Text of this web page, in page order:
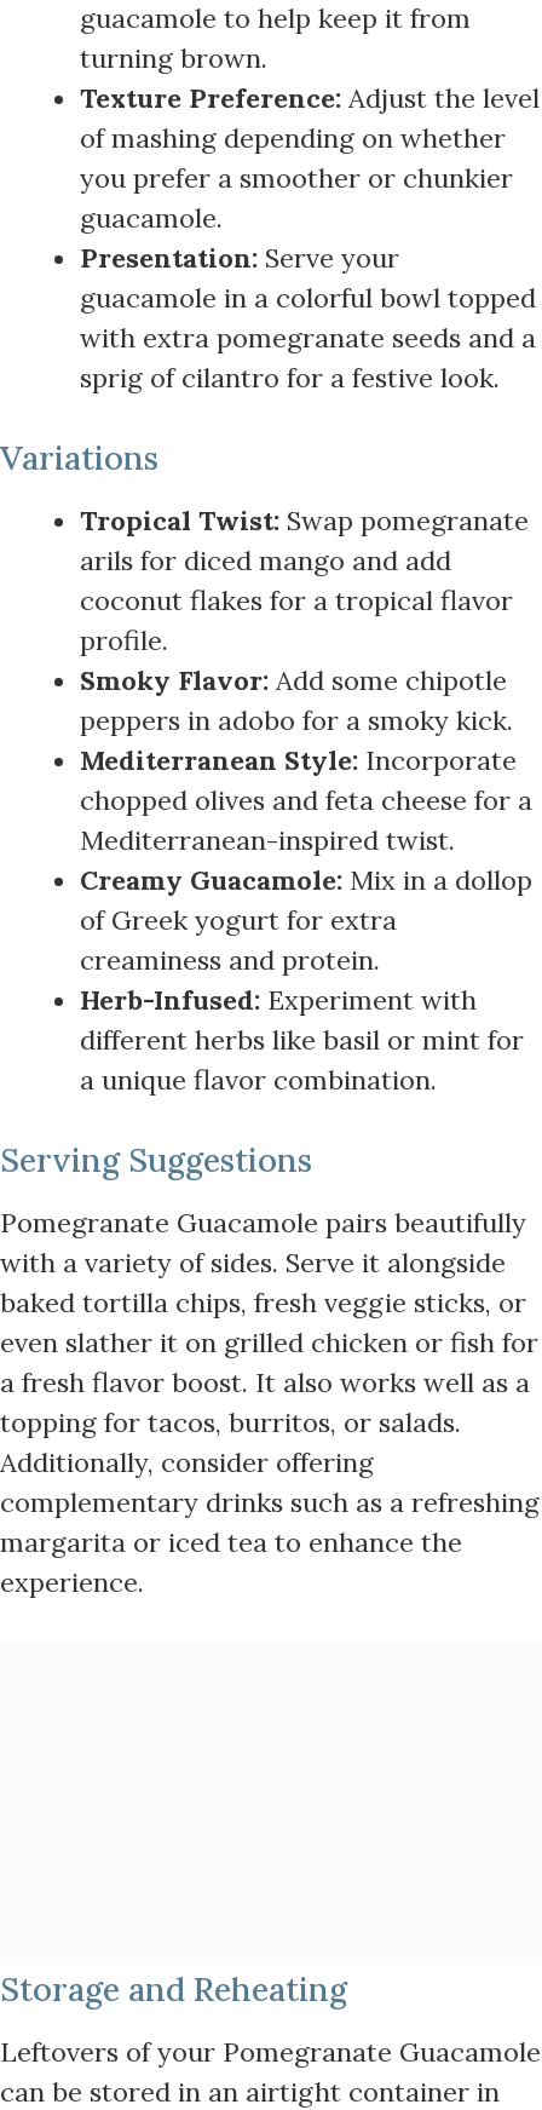
guacamole to help keep it from
turning brown.
Texture Preference: Adjust the level
of mashing depending on whether
you prefer a smoother or chunkier
guacamole.
Presentation: Serve your
guacamole in a colorful bowl topped
with extra pomegranate seeds and a
sprig of cilantro for a festive look.
Variations
Tropical Twist: Swap pomegranate
arils for diced mango and add
coconut flakes for a tropical flavor
profile.
Smoky Flavor: Add some chipotle
peppers in adobo for a smoky kick.
Mediterranean Style: Incorporate
chopped olives and feta cheese for a
Mediterranean-inspired twist.
Creamy Guacamole: Mix in a dollop
of Greek yogurt for extra
creaminess and protein.
Herb-Infused: Experiment with
different herbs like basil or mint for
a unique flavor combination.
Serving Suggestions
Pomegranate Guacamole pairs beautifully
with a variety of sides. Serve it alongside
baked tortilla chips, fresh veggie sticks, or
even slather it on grilled chicken or fish for
a fresh flavor boost. It also works well as a
topping for tacos, burritos, or salads.
Additionally, consider offering
complementary drinks such as a refreshing
margarita or iced tea to enhance the
experience.
Storage and Reheating
Leftovers of your Pomegranate Guacamole
can be stored in an airtight container in